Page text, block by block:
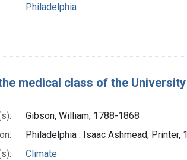
Philadelphia
medical class of the
Gibson, William, 1788-1868
Philadelphia : Isaac Ashmead, Printer,
Climate